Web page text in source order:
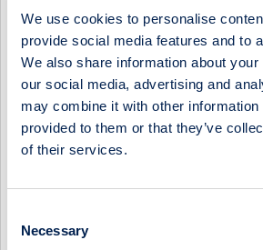
We use cookies to personalise
provide social media features and to
We also share information about
our social media, advertising and
may combine it with other information
provided to them or that they’ve
of their services.
Selection
Necessary
Select Research Type...
STUDSVIK - SALES BEAT BUT
SPEND
17 July 2026